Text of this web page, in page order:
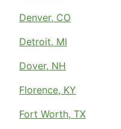
Denver, CO
Detroit, MI
Dover, NH
Florence, KY
Fort Worth, TX